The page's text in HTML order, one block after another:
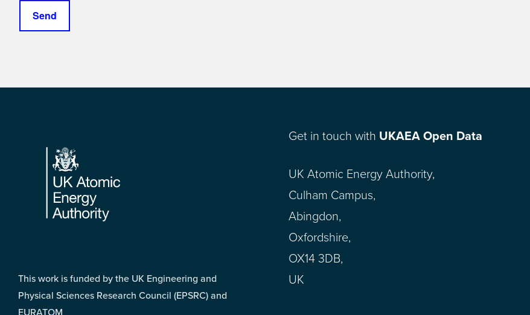
Footer
This work is funded by the UK Engineering and
Physical Sciences Research Council (EPSRC) and
EURATOM
Get in touch with UKAEA Open Data
UK Atomic Energy Authority,
Culham Campus,
Abingdon,
Oxfordshire,
OX14 3DB,
UK